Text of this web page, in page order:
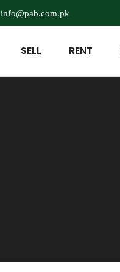
info@pab.com.pk
SELL RENT